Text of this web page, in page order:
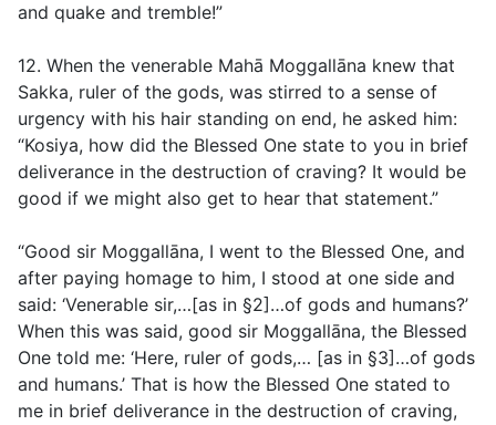
and quake and tremble!”
12. When the venerable Mahā Moggallāna knew that
Sakka, ruler of the gods, was stirred to a sense of
urgency with his hair standing on end, he asked him:
“Kosiya, how did the Blessed One state to you in brief
deliverance in the destruction of craving? It would be
good if we might also get to hear that statement.”
“Good sir Moggallāna, I went to the Blessed One, and
after paying homage to him, I stood at one side and
said: ‘Venerable sir,…[as in §2]…of gods and humans?’
When this was said, good sir Moggallāna, the Blessed
One told me: ‘Here, ruler of gods,… [as in §3]…of gods
and humans.’ That is how the Blessed One stated to
me in brief deliverance in the destruction of craving,